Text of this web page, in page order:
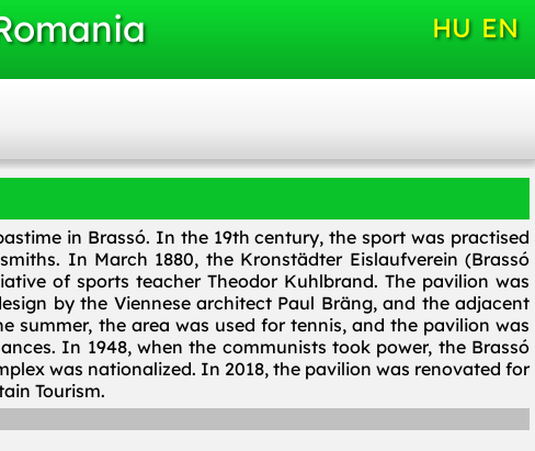
HU EN
in Brassó. In the 19th century, the sport was practised
In March 1880, the Kronstädter Eislaufverein (Brassó
of sports teacher Theodor Kuhlbrand. The pavilion was
by the Viennese architect Paul Bräng, and the adjacent
summer, the area was used for tennis, and the pavilion was
In 1948, when the communists took power, the Brassó
was nationalized. In 2018, the pavilion was renovated for
Tourism.